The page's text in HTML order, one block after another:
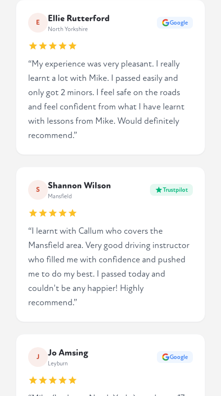
E Ellie Rutterford
North Yorkshire
Google
“My experience was very pleasant. I really
learnt a lot with Mike. I passed easily and
only got 2 minors. I feel safe on the roads
and feel confident from what I have learnt
with lessons from Mike. Would definitely
recommend.”
S Shannon Wilson
Mansfield
Trustpilot
“I learnt with Callum who covers the
Mansfield area. Very good driving instructor
who filled me with confidence and pushed
me to do my best. I passed today and
couldn't be any happier! Highly
recommend.”
J Jo Amsing
Leyburn
Google